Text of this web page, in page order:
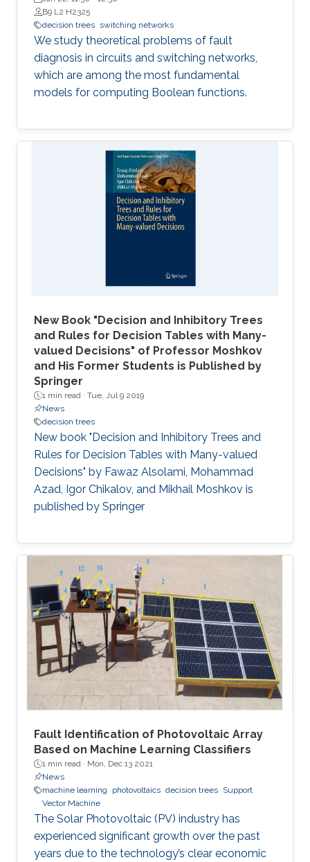
B9 L2 H2325
decision trees switching networks
We study theoretical problems of fault
diagnosis in circuits and switching networks,
which are among the most fundamental
models for computing Boolean functions.
New Book "Decision and Inhibitory Trees
and Rules for Decision Tables with Many-
valued Decisions" of Professor Moshkov
and His Former Students is Published by
Springer
1 min read · Tue, Jul 9 2019
News
decision trees
New book "Decision and Inhibitory Trees and
Rules for Decision Tables with Many-valued
Decisions" by Fawaz Alsolami, Mohammad
Azad, Igor Chikalov, and Mikhail Moshkov is
published by Springer
Fault Identification of Photovoltaic Array
Based on Machine Learning Classifiers
1 min read · Mon, Dec 13 2021
News
machine learning
photovoltaics decision trees Support
Vector Machine
The Solar Photovoltaic (PV) industry has
experienced significant growth over the past
years due to the technology’s clear economic